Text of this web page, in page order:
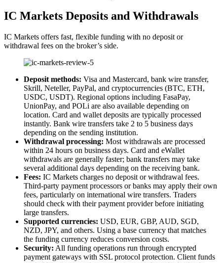
IC Markets Deposits and Withdrawals
IC Markets offers fast, flexible funding with no deposit or
withdrawal fees on the broker’s side.
Deposit methods: Visa and Mastercard, bank wire transfer,
Skrill, Neteller, PayPal, and cryptocurrencies (BTC, ETH,
USDC, USDT). Regional options including FasaPay,
UnionPay, and POLi are also available depending on
location. Card and wallet deposits are typically processed
instantly. Bank wire transfers take 2 to 5 business days
depending on the sending institution.
Withdrawal processing: Most withdrawals are processed
within 24 hours on business days. Card and eWallet
withdrawals are generally faster; bank transfers may take
several additional days depending on the receiving bank.
Fees: IC Markets charges no deposit or withdrawal fees.
Third-party payment processors or banks may apply their own
fees, particularly on international wire transfers. Traders
should check with their payment provider before initiating
large transfers.
Supported currencies: USD, EUR, GBP, AUD, SGD,
NZD, JPY, and others. Using a base currency that matches
the funding currency reduces conversion costs.
Security: All funding operations run through encrypted
payment gateways with SSL protocol protection. Client funds